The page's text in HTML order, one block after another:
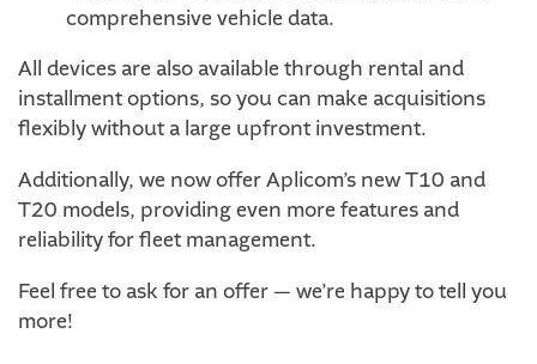
comprehensive vehicle data.
All devices are also available through rental and
installment options, so you can make acquisitions
flexibly without a large upfront investment.
Additionally, we now offer Aplicom’s new T10 and
T20 models, providing even more features and
reliability for fleet management.
Feel free to ask for an offer — we’re happy to tell you
more!